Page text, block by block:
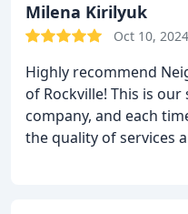
door for me!! I will
family and neighbors,
Milena Kirilyuk
Oct 10, 2024
Highly recommend
of Rockville! This is
company, and each
the quality of services